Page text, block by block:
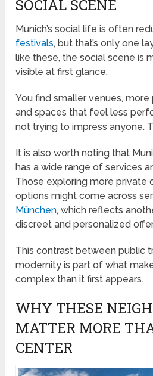
SOCIAL SCENE
Munich’s social life is often
festivals, but that’s only one
like these, the social scene is
visible at first glance.
You find smaller venues,
and spaces that feel less
not trying to impress anyone.
It is also worth noting that
has a wide range of services
Those exploring more private
options might come across
München, which reflects
discreet and personalized
This contrast between public
modernity is part of what
complex than it first appears.
WHY THESE
MATTER MORE
CENTER